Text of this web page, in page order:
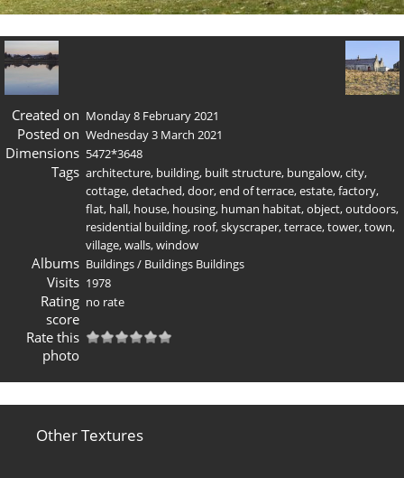
Created on Monday 8 February 2021
Posted on Wednesday 3 March 2021
Dimensions 5472*3648
Tags architecture, building, built structure, bungalow,city,
cottage,detached,door,end of terrace,estate,factory,
flat, hall, house, housing, human habitat,object,outdoors,
residential building, roof,skyscraper,terrace,tower,town,
village,walls,window
Albums Buildings/ Buildings Buildings
Visits 1978
Rating
score
no rate
Rate this
photo
Other Textures